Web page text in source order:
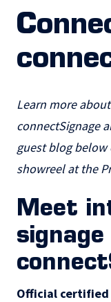
Learn more
connectSignage
guest blog below
showreel at the
Meet
signage
Official certified